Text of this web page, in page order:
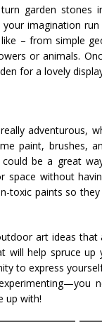
garden stones
imagination run
– from simple
or animals.
for a lovely
adventurous,
paint, brushes,
could be a great
space without
toxic paints so
art ideas that
will help spruce
to express
up with!